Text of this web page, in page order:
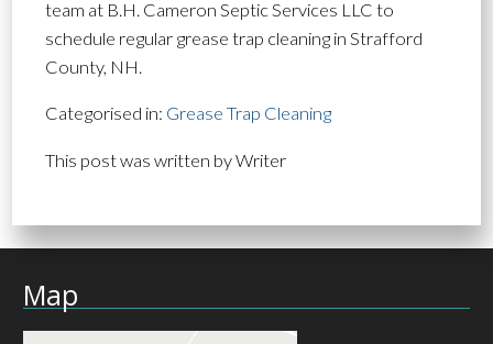
team at B.H. Cameron Septic Services LLC to
schedule regular grease trap cleaning in Strafford
County, NH.
Categorised in: Grease Trap Cleaning
This post was written by Writer
Map